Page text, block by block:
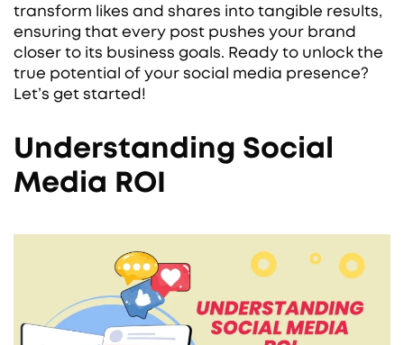
transform likes and shares into tangible results,
ensuring that every post pushes your brand
closer to its business goals. Ready to unlock the
true potential of your social media presence?
Let’s get started!
Understanding Social
Media ROI